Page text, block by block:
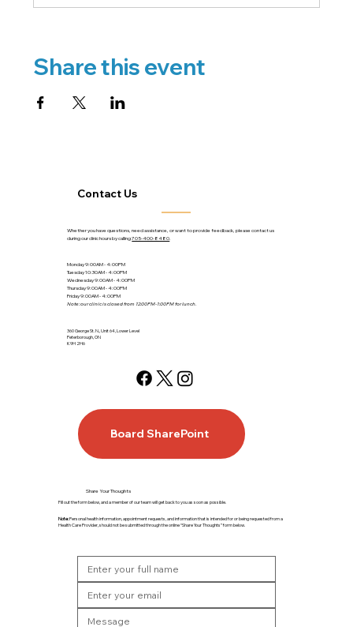
Share this event
Contact Us
Whether you have questions, need assistance, or want to provide feedback, please contact us
during our clinic hours by calling705-400-8480.
Monday 9:00AM - 4:00PM
Tuesday 10:30AM - 4:00PM
Wednesday 9:00AM - 4:00PM
Thursday 9:00AM - 4:00PM
Friday 9:00AM - 4:00PM
Note: our clinic is closed from 12:00PM-1:00PM for lunch.
360 George St. N., Unit 64, Lower Level
Peterborough, ON
K9H 2H6
Board SharePoint
Share Your Thoughts
Fill out the form below, and a member of our team will get back to you as soon as possible.
Note:Personal health information, appointment requests, and information that is intended for or being requested from a
Health Care Provider, should not be submitted through the online “Share Your Thoughts” form below.